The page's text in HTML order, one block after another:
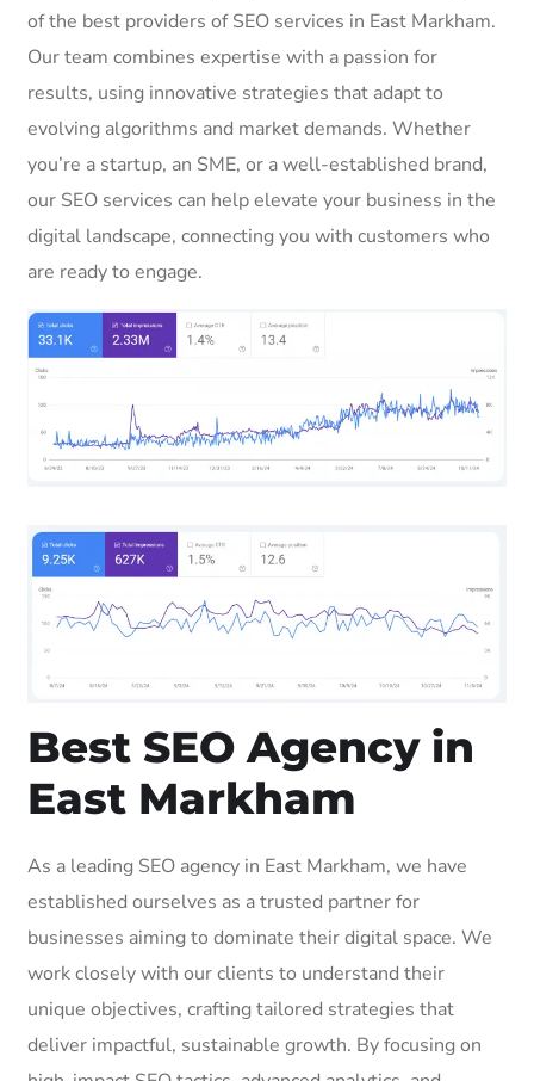
of the best providers of SEO services in East Markham.
Our team combines expertise with a passion for
results, using innovative strategies that adapt to
evolving algorithms and market demands. Whether
you’re a startup, an SME, or a well-established brand,
our SEO services can help elevate your business in the
digital landscape, connecting you with customers who
are ready to engage.
Best SEO Agency in
East Markham
As a leading SEO agency in East Markham, we have
established ourselves as a trusted partner for
businesses aiming to dominate their digital space. We
work closely with our clients to understand their
unique objectives, crafting tailored strategies that
deliver impactful, sustainable growth. By focusing on